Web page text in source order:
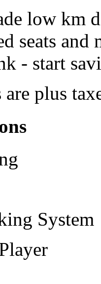
low km
seats
- start
plus
System